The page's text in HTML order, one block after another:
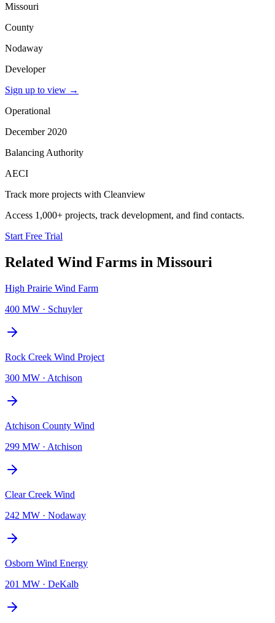
Missouri
County
Nodaway
Developer
Sign up to view →
Operational
December 2020
Balancing Authority
AECI
Track more projects with Cleanview
Access 1,000+ projects, track development, and find contacts.
Start Free Trial
Related Wind Farms in Missouri
High Prairie Wind Farm
400 MW · Schuyler
Rock Creek Wind Project
300 MW · Atchison
Atchison County Wind
299 MW · Atchison
Clear Creek Wind
242 MW · Nodaway
Osborn Wind Energy
201 MW · DeKalb